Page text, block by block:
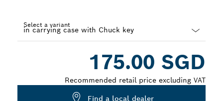
Select a variant
175.00 SGD
Recommended retail price excluding VAT
Find a local dealer